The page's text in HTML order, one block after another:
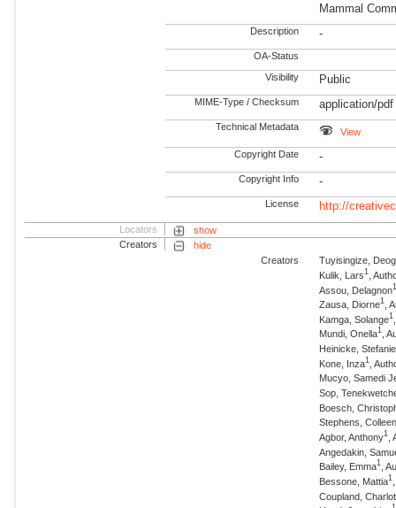
Mammal
Description -
OA-Status
Visibility Public
MIME-Type / Checksum application/pdf
Technical Metadata View
Copyright Date -
Copyright Info -
License http://
Locators
show
Creators
hide
Creators
Tuyisingize,
Kulik, Lars1
,
Assou, Delagnon
Zausa, Diorne1 ,
Kamga, Solange1
Mundi, Onella1 ,
Heinicke, Stefanie
Kone, Inza1
,
Mucyo, Samedi
Sop,
Boesch,
Stephens,
Agbor, Anthony1
Angedakin,
Bailey, Emma1 ,
Bessone, Mattia1
Coupland,